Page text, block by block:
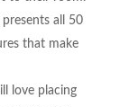
all 50
that make
love placing